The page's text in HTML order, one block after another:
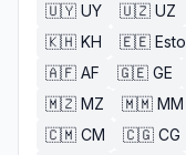
🇺🇾 UY 🇺🇿 UZ
🇰🇭 KH 🇪🇪
🇦🇫 AF 🇬🇪 GE
🇲🇿 MZ 🇲🇲 MM
🇨🇲 CM 🇨🇬 CG